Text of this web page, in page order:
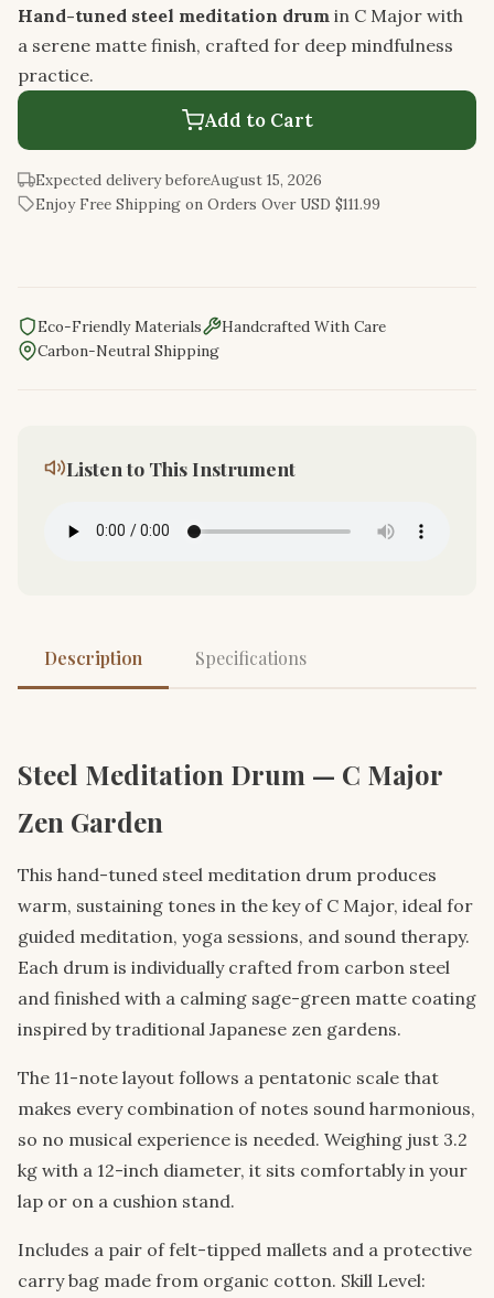
Hand-tuned steel meditation drum in C Major with
a serene matte finish, crafted for deep mindfulness
practice.
Add to Cart
Expected delivery beforeAugust 15, 2026
Enjoy Free Shipping on Orders Over USD $111.99
Eco-Friendly Materials
Handcrafted With Care
Carbon-Neutral Shipping
Listen to This Instrument
Description Specifications
Steel Meditation Drum — C Major
Zen Garden
This hand-tuned steel meditation drum produces
warm, sustaining tones in the key of C Major, ideal for
guided meditation, yoga sessions, and sound therapy.
Each drum is individually crafted from carbon steel
and finished with a calming sage-green matte coating
inspired by traditional Japanese zen gardens.
The 11-note layout follows a pentatonic scale that
makes every combination of notes sound harmonious,
so no musical experience is needed. Weighing just 3.2
kg with a 12-inch diameter, it sits comfortably in your
lap or on a cushion stand.
Includes a pair of felt-tipped mallets and a protective
carry bag made from organic cotton. Skill Level: